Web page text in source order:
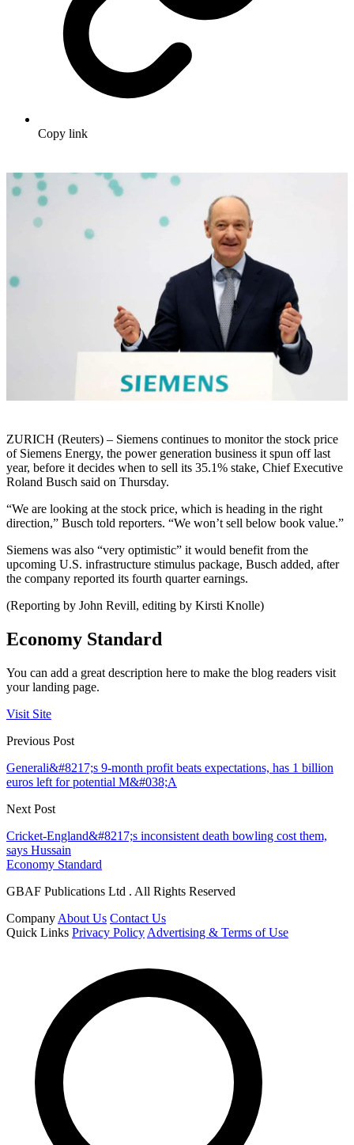
Copy link
ZURICH (Reuters) – Siemens continues to monitor the stock price
of Siemens Energy, the power generation business it spun off last
year, before it decides when to sell its 35.1% stake, Chief Executive
Roland Busch said on Thursday.
“We are looking at the stock price, which is heading in the right
direction,” Busch told reporters. “We won’t sell below book value.”
Siemens was also “very optimistic” it would benefit from the
upcoming U.S. infrastructure stimulus package, Busch added, after
the company reported its fourth quarter earnings.
(Reporting by John Revill, editing by Kirsti Knolle)
Economy Standard
You can add a great description here to make the blog readers visit
your landing page.
Visit Site
Previous Post
Generali&#8217;s 9-month profit beats expectations, has 1 billion
euros left for potential M&#038;A
Next Post
Cricket-England&#8217;s inconsistent death bowling cost them,
says Hussain
Economy Standard
GBAF Publications Ltd . All Rights Reserved
Company About Us Contact Us
Quick Links Privacy Policy Advertising & Terms of Use